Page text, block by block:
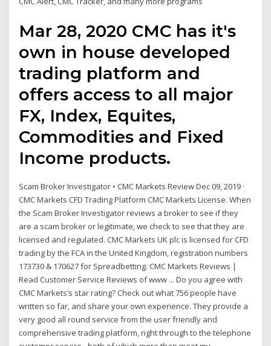
Mar 28, 2020 CMC has it's
own in house developed
trading platform and
offers access to all major
FX, Index, Equites,
Commodities and Fixed
Income products.
Scam Broker Investigator • CMC Markets Review Dec 09, 2019 ·
CMC Markets CFD Trading Platform CMC Markets License. When
the Scam Broker Investigator reviews a broker to see if they
are a scam broker or legitimate, we check to see that they are
licensed and regulated. CMC Markets UK plc is licensed for CFD
trading by the FCA in the United Kingdom, registration numbers
173730 & 170627 for Spreadbetting. CMC Markets Reviews |
Read Customer Service Reviews of www ... Do you agree with
CMC Markets’s star rating? Check out what 756 people have
written so far, and share your own experience. They provide a
very good all round service from the user friendly and
comprehensive trading platform, right through to the telephone